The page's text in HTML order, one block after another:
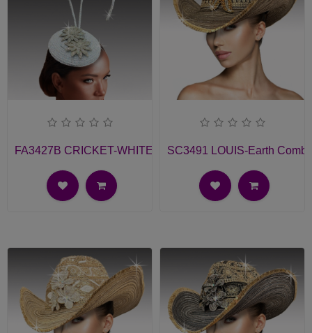
FA3427B CRICKET-WHITE Church Fascinator
SC3491 LOUIS-Earth